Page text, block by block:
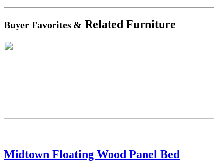
Buyer Favorites & Related Furniture
Midtown Floating Wood Panel Bed